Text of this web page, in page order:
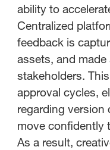
ability to
Centralized
feedback is
assets, and made
stakeholders.
approval cycles,
regarding version
move confidently
As a result,